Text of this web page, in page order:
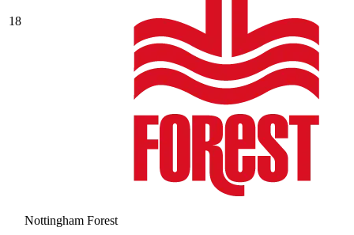
18
Nottingham Forest